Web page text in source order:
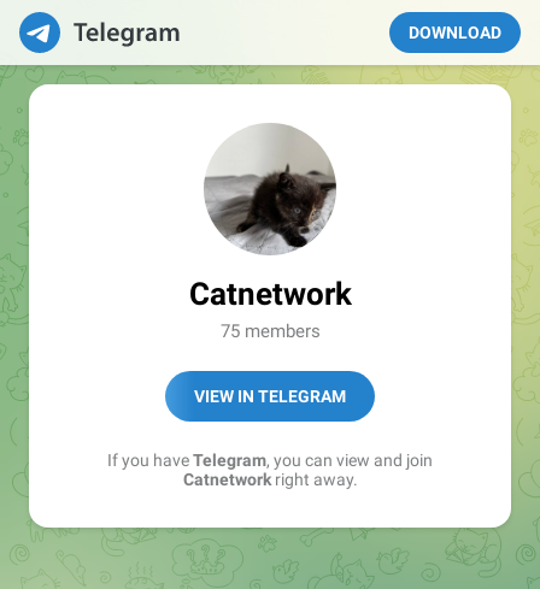
DOWNLOAD
Catnetwork
75 members
VIEW IN TELEGRAM
If you haveTelegram, you can view and join
Catnetworkright away.